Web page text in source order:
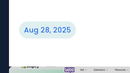
Aug 28, 2025